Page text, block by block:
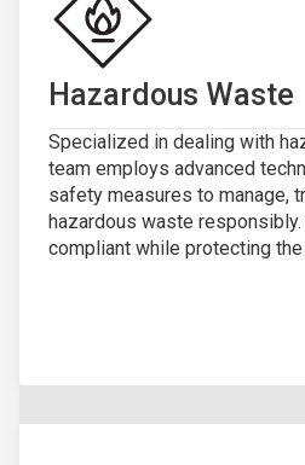
Hazardous Waste
Specialized in dealing with
team employs advanced
safety measures to manage,
hazardous waste
compliant while protecting